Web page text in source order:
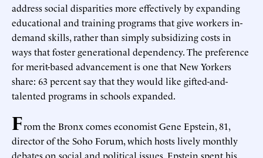
address social disparities more effectively by expanding
educational and training programs that give workers in-
demand skills, rather than simply subsidizing costs in
ways that foster generational dependency. The preference
for merit-based advancement is one that New Yorkers
share: 63 percent say that they would like gifted-and-
talented programs in schools expanded.
From the Bronx comes economist Gene Epstein, 81,
director of the Soho Forum, which hosts lively monthly
debates on social and political issues. Epstein spent his